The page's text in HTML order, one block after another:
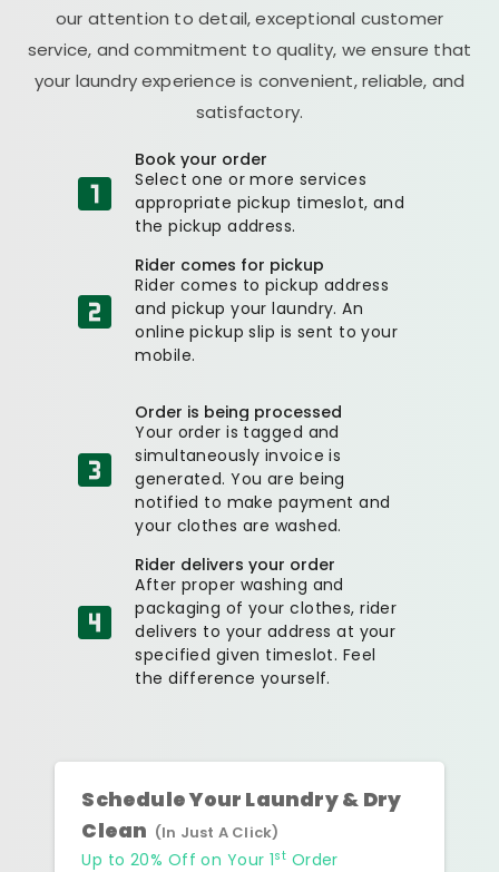
our attention to detail, exceptional customer
service, and commitment to quality, we ensure that
your laundry experience is convenient, reliable, and
satisfactory.
Book your order
Select one or more services
appropriate pickup timeslot, and
the pickup address.
Rider comes for pickup
Rider comes to pickup address
and pickup your laundry. An
online pickup slip is sent to your
mobile.
Order is being processed
Your order is tagged and
simultaneously invoice is
generated. You are being
notified to make payment and
your clothes are washed.
Rider delivers your order
After proper washing and
packaging of your clothes, rider
delivers to your address at your
specified given timeslot. Feel
the difference yourself.
Schedule Your Laundry & Dry
Clean (In Just A Click)
Up to 20% Off on Your 1st Order